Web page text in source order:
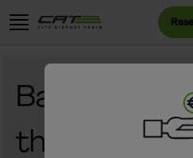
Saltar al banner de cookies
Barrier-
the CAT